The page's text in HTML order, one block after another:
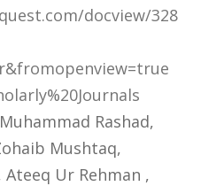
docview/328
Rashad,
Mushtaq,
Ur Rehman ,